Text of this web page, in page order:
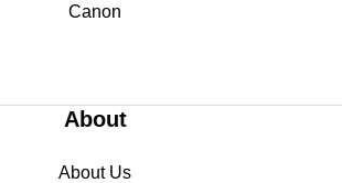
Canon
About
About Us